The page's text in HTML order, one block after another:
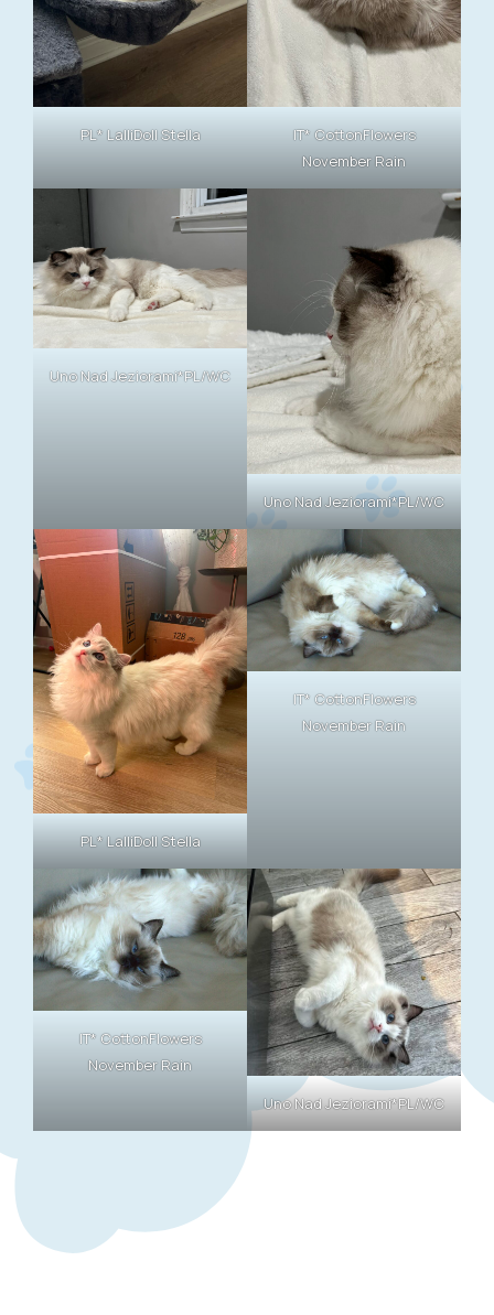
PL* LalliDoll Stella
IT* CottonFlowers
November Rain
Uno Nad Jeziorami*PL/WC
Uno Nad Jeziorami*PL/WC
PL* LalliDoll Stella
IT* CottonFlowers
November Rain
IT* CottonFlowers
November Rain
Uno Nad Jeziorami*PL/WC